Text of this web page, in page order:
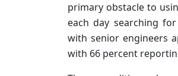
primary obstacle to
each day searching
with senior engineers
with 66 percent